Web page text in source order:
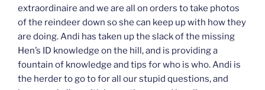
extraordinaire and we are all on orders to take photos
of the reindeer down so she can keep up with how they
are doing. Andi has taken up the slack of the missing
Hen’s ID knowledge on the hill, and is providing a
fountain of knowledge and tips for who is who. Andi is
the herder to go to for all our stupid questions, and